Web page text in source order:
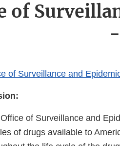
of
of Surveillance and
of Surveillance and
of drugs available to